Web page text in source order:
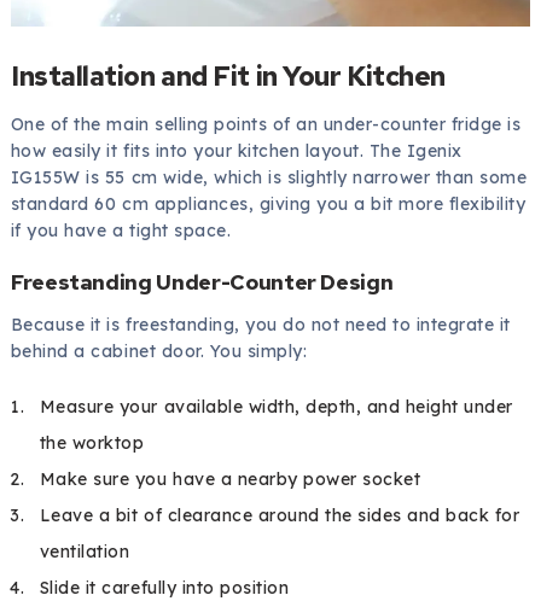
Installation and Fit in Your Kitchen
One of the main selling points of an under-counter fridge is
how easily it fits into your kitchen layout. The Igenix
IG155W is 55 cm wide, which is slightly narrower than some
standard 60 cm appliances, giving you a bit more flexibility
if you have a tight space.
Freestanding Under-Counter Design
Because it is freestanding, you do not need to integrate it
behind a cabinet door. You simply:
Measure your available width, depth, and height under
the worktop
Make sure you have a nearby power socket
Leave a bit of clearance around the sides and back for
ventilation
Slide it carefully into position